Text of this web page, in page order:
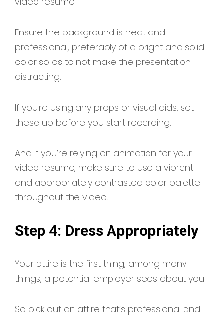
Ensure the background is neat and
professional, preferably of a bright and solid
color so as to not make the presentation
distracting.
If you're using any props or visual aids, set
these up before you start recording.
And if you’re relying on animation for your
video resume, make sure to use a vibrant
and appropriately contrasted color palette
throughout the video.
Step 4: Dress Appropriately
Your attire is the first thing, among many
things, a potential employer sees about you.
So pick out an attire that’s professional and